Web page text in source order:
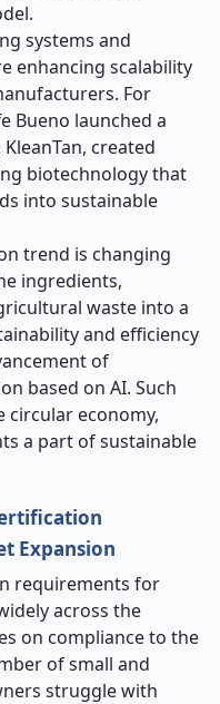
systems and
enhancing scalability
For
Bueno launched a
created
biotechnology that
into sustainable
trend is changing
ingredients,
waste into a
and efficiency
of
based on AI. Such
economy,
a part of sustainable
Expansion
requirements for
across the
on compliance to the
of small and
struggle with